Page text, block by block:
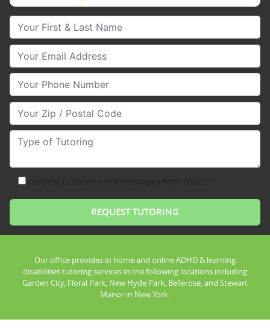
Your First & Last Name
Your Email
Your Phone Number
Your Zip/Postal Code
Type of Tutoring
Our office provides in home and online ADHD & learning
disabilities tutoring services in the following locations including
Garden City, Floral Park, New Hyde Park, Bellerose, and Stewart
Manor in New York.